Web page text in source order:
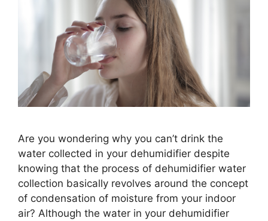
Are you wondering why you can’t drink the
water collected in your dehumidifier despite
knowing that the process of dehumidifier water
collection basically revolves around the concept
of condensation of moisture from your indoor
air? Although the water in your dehumidifier